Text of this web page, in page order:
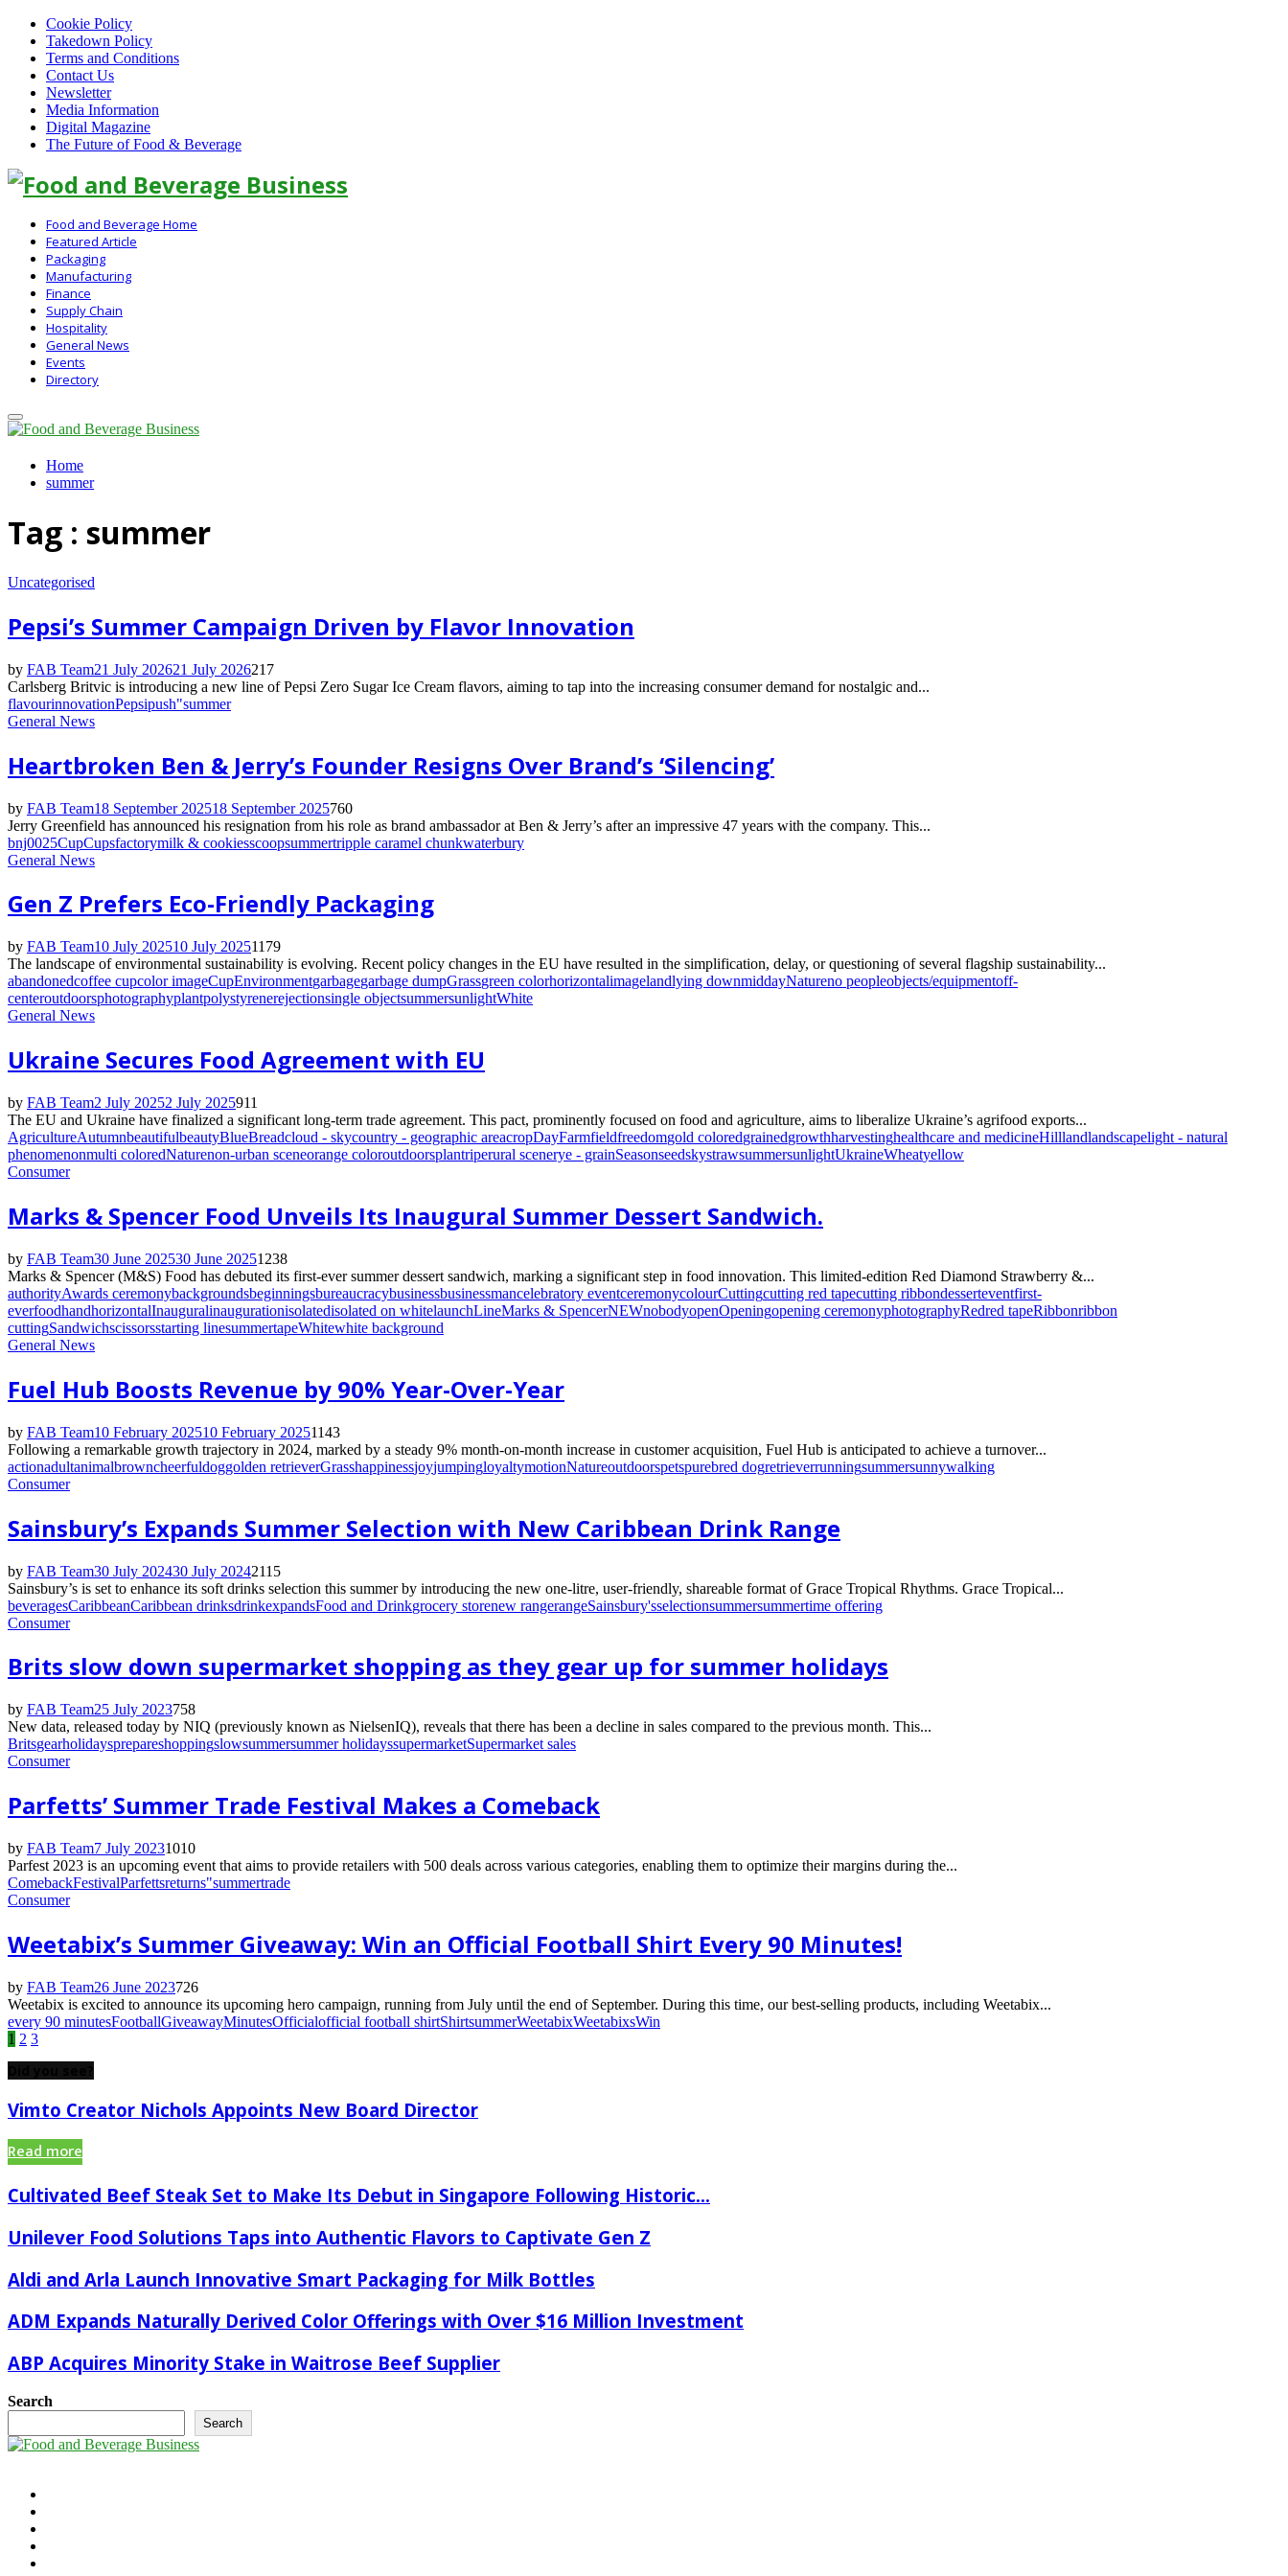
Cookie Policy
Takedown Policy
Terms and Conditions
Contact Us
Newsletter
Media Information
Digital Magazine
The Future of Food & Beverage
Linkedin
Food and Beverage Home
Featured Article
Packaging
Manufacturing
Finance
Supply Chain
Hospitality
General News
Events
Directory
Primary
Menu
Home
summer
Tag : summer
Uncategorised
Pepsi’s Summer Campaign Driven by Flavor Innovation
by FAB Team21 July 202621 July 2026217
Carlsberg Britvic is introducing a new line of Pepsi Zero Sugar Ice Cream flavors, aiming to tap into the increasing consumer demand for nostalgic and...
flavourinnovationPepsipush"summer
General News
Heartbroken Ben & Jerry’s Founder Resigns Over Brand’s ‘Silencing’
by FAB Team18 September 202518 September 2025760
Jerry Greenfield has announced his resignation from his role as brand ambassador at Ben & Jerry’s after an impressive 47 years with the company. This...
bnj0025CupCupsfactorymilk & cookiesscoopsummertripple caramel chunkwaterbury
General News
Gen Z Prefers Eco-Friendly Packaging
by FAB Team10 July 202510 July 20251179
The landscape of environmental sustainability is evolving. Recent policy changes in the EU have resulted in the simplification, delay, or questioning of several flagship sustainability...
abandonedcoffee cupcolor imageCupEnvironmentgarbagegarbage dumpGrassgreen colorhorizontalimagelandlying downmiddayNatureno peopleobjects/equipmentoff-
centeroutdoorsphotographyplantpolystyrenerejectionsingle objectsummersunlightWhite
General News
Ukraine Secures Food Agreement with EU
by FAB Team2 July 20252 July 2025911
The EU and Ukraine have finalized a significant long-term trade agreement. This pact, prominently focused on food and agriculture, aims to liberalize Ukraine’s agrifood exports...
AgricultureAutumnbeautifulbeautyBlueBreadcloud - skycountry - geographic areacropDayFarmfieldfreedomgold coloredgrainedgrowthharvestinghealthcare and medicineHilllandlandscapelight - natural
phenomenonmulti coloredNaturenon-urban sceneorange coloroutdoorsplantriperural scenerye - grainSeasonseedskystrawsummersunlightUkraineWheatyellow
Consumer
Marks & Spencer Food Unveils Its Inaugural Summer Dessert Sandwich.
by FAB Team30 June 202530 June 20251238
Marks & Spencer (M&S) Food has debuted its first-ever summer dessert sandwich, marking a significant step in food innovation. This limited-edition Red Diamond Strawberry &...
authorityAwards ceremonybackgroundsbeginningsbureaucracybusinessbusinessmancelebratory eventceremonycolourCuttingcutting red tapecutting ribbondesserteventfirst-
everfoodhandhorizontalInauguralinaugurationisolatedisolated on whitelaunchLineMarks & SpencerNEWnobodyopenOpeningopening ceremonyphotographyRedred tapeRibbonribbon
cuttingSandwichscissorsstarting linesummertapeWhitewhite background
General News
Fuel Hub Boosts Revenue by 90% Year-Over-Year
by FAB Team10 February 202510 February 20251143
Following a remarkable growth trajectory in 2024, marked by a steady 9% month-on-month increase in customer acquisition, Fuel Hub is anticipated to achieve a turnover...
actionadultanimalbrowncheerfuldoggolden retrieverGrasshappinessjoyjumpingloyaltymotionNatureoutdoorspetspurebred dogretrieverrunningsummersunnywalking
Consumer
Sainsbury’s Expands Summer Selection with New Caribbean Drink Range
by FAB Team30 July 202430 July 20242115
Sainsbury’s is set to enhance its soft drinks selection this summer by introducing the new one-litre, user-friendly, shareable format of Grace Tropical Rhythms. Grace Tropical...
beveragesCaribbeanCaribbean drinksdrinkexpandsFood and Drinkgrocery storenew rangerangeSainsbury'sselectionsummersummertime offering
Consumer
Brits slow down supermarket shopping as they gear up for summer holidays
by FAB Team25 July 2023758
New data, released today by NIQ (previously known as NielsenIQ), reveals that there has been a decline in sales compared to the previous month. This...
Britsgearholidaysprepareshoppingslowsummersummer holidayssupermarketSupermarket sales
Consumer
Parfetts’ Summer Trade Festival Makes a Comeback
by FAB Team7 July 20231010
Parfest 2023 is an upcoming event that aims to provide retailers with 500 deals across various categories, enabling them to optimize their margins during the...
ComebackFestivalParfettsreturns"summertrade
Consumer
Weetabix’s Summer Giveaway: Win an Official Football Shirt Every 90 Minutes!
by FAB Team26 June 2023726
Weetabix is excited to announce its upcoming hero campaign, running from July until the end of September. During this time, our best-selling products, including Weetabix...
every 90 minutesFootballGiveawayMinutesOfficialofficial football shirtShirtsummerWeetabixWeetabixsWin
Posts
pagination
1 2 3
Vimto Creator Nichols Appoints New Board Director
Read more
Cultivated Beef Steak Set to Make Its Debut in Singapore Following Historic...
Unilever Food Solutions Taps into Authentic Flavors to Captivate Gen Z
Aldi and Arla Launch Innovative Smart Packaging for Milk Bottles
ADM Expands Naturally Derived Color Offerings with Over $16 Million Investment
ABP Acquires Minority Stake in Waitrose Beef Supplier
Search
Search